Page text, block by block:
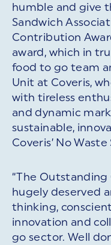
humble and give
Sandwich
Contribution
award, which in
food to go team
Unit at Coveris,
with tireless
and dynamic
sustainable,
Coveris’ No
“The
hugely deserved
thinking,
innovation and
go sector. Well